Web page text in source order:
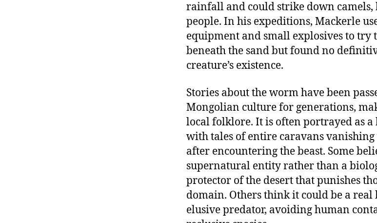
rainfall and could strike down camels,
people. In his expeditions, Mackerle
equipment and small explosives to try
beneath the sand but found no
creature’s existence.
Stories about the worm have been
Mongolian culture for generations,
local folklore. It is often portrayed as
with tales of entire caravans
after encountering the beast. Some
supernatural entity rather than a
protector of the desert that punishes
domain. Others think it could be a
elusive predator, avoiding human